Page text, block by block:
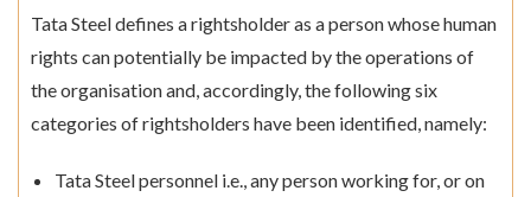
Tata Steel defines a rightsholder as a person whose human
rights can potentially be impacted by the operations of
the organisation and, accordingly, the following six
categories of rightsholders have been identified, namely:
Tata Steel personnel i.e., any person working for, or on